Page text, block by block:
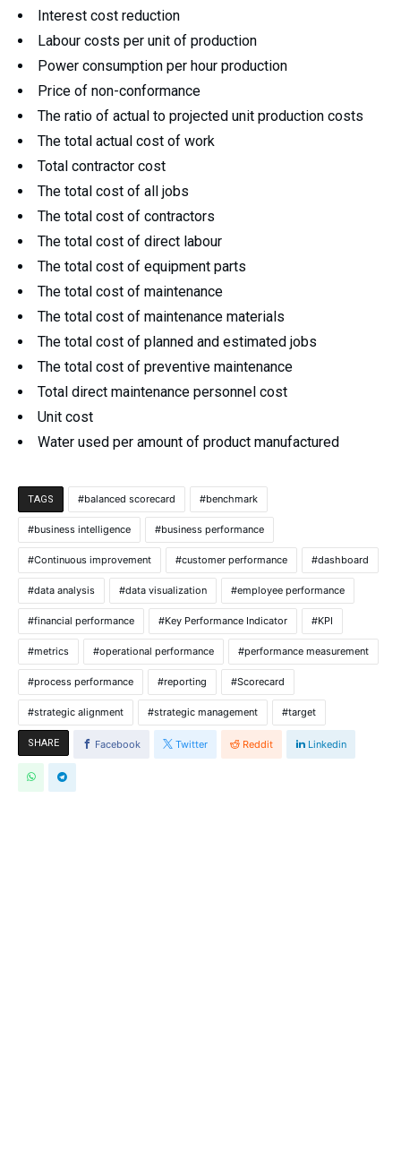
Interest cost reduction
Labour costs per unit of production
Power consumption per hour production
Price of non-conformance
The ratio of actual to projected unit production costs
The total actual cost of work
Total contractor cost
The total cost of all jobs
The total cost of contractors
The total cost of direct labour
The total cost of equipment parts
The total cost of maintenance
The total cost of maintenance materials
The total cost of planned and estimated jobs
The total cost of preventive maintenance
Total direct maintenance personnel cost
Unit cost
Water used per amount of product manufactured
TAGS balanced scorecard benchmark
business intelligence business performance
Continuous improvement customer performance dashboard
data analysis data visualization employee performance
financial performance Key Performance Indicator KPI
metrics operational performance performance measurement
process performance reporting Scorecard
strategic alignment strategic management target
SHARE Facebook Twitter Reddit Linkedin